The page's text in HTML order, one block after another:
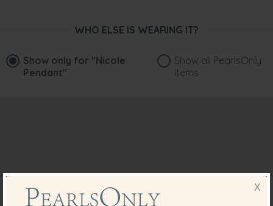
WHO ELSE IS WEARING IT?
Show only for "Nicole
Pendant"
Show all PearlsOnly
items
X